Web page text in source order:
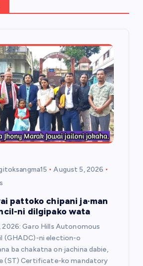
August 5, 2026
pattoko chipani ja·man
ni dilgipako wata
2026: Garo Hills Autonomous
(GHADC)-ni election-o
ba chakatna on·jachina dabie,
(ST) Certificate-ko mandatory